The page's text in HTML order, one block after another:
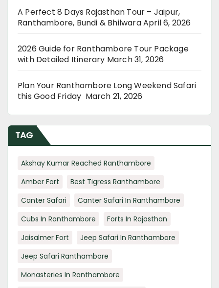
A Perfect 8 Days Rajasthan Tour – Jaipur,
Ranthambore, Bundi & BhilwaraApril 6, 2026
2026 Guide for Ranthambore Tour Package
with Detailed Itinerary March 31, 2026
Plan Your Ranthambore Long Weekend Safari
this Good Friday March 21, 2026
TAG
Akshay Kumar Reached Ranthambore
Amber Fort
Best Tigress Ranthambore
Canter Safari
Canter Safari In Ranthambore
Cubs In Ranthambore
Forts In Rajasthan
Jaisalmer Fort
Jeep Safari In Ranthambore
Jeep Safari Ranthambore
Monasteries In Ranthambore